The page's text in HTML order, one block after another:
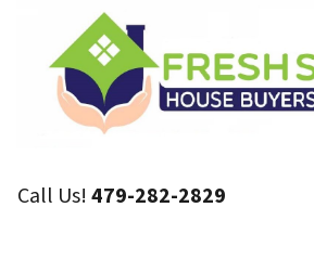
Call Us!479-282-2829